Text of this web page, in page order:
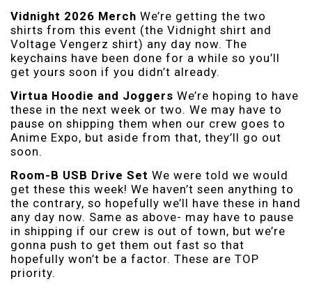
Vidnight 2026 Merch We’re getting the two
shirts from this event (the Vidnight shirt and
Voltage Vengerz shirt) any day now. The
keychains have been done for a while so you’ll
get yours soon if you didn’t already.
Virtua Hoodie and Joggers We’re hoping to have
these in the next week or two. We may have to
pause on shipping them when our crew goes to
Anime Expo, but aside from that, they’ll go out
soon.
Room-B USB Drive Set We were told we would
get these this week! We haven’t seen anything to
the contrary, so hopefully we’ll have these in hand
any day now. Same as above- may have to pause
in shipping if our crew is out of town, but we’re
gonna push to get them out fast so that
hopefully won’t be a factor. These are TOP
priority.